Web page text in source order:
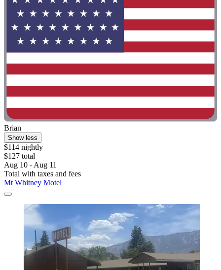
Brian
Show less
$114 nightly
$127 total
Aug 10 - Aug 11
Total with taxes and fees
Mt Whitney Motel